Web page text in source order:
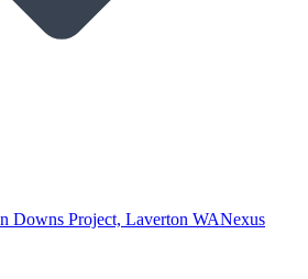
Downs Project, Laverton WANexus